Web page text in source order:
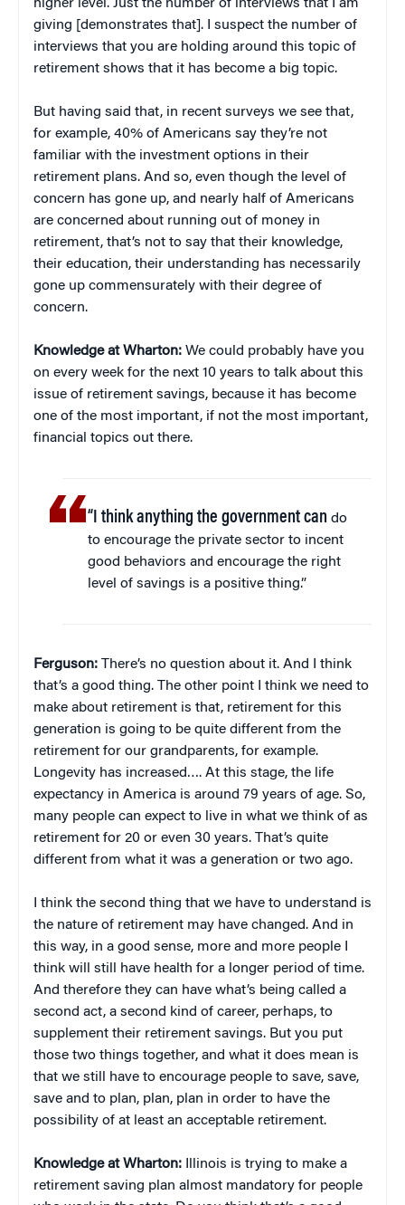
higher level. Just the number of interviews that I am
giving [demonstrates that]. I suspect the number of
interviews that you are holding around this topic of
retirement shows that it has become a big topic.
But having said that, in recent surveys we see that,
for example, 40% of Americans say they’re not
familiar with the investment options in their
retirement plans. And so, even though the level of
concern has gone up, and nearly half of Americans
are concerned about running out of money in
retirement, that’s not to say that their knowledge,
their education, their understanding has necessarily
gone up commensurately with their degree of
concern.
Knowledge at Wharton: We could probably have you
on every week for the next 10 years to talk about this
issue of retirement savings, because it has become
one of the most important, if not the most important,
financial topics out there.
“I think anything the government can do
to encourage the private sector to incent
good behaviors and encourage the right
level of savings is a positive thing.”
Ferguson: There’s no question about it. And I think
that’s a good thing. The other point I think we need to
make about retirement is that, retirement for this
generation is going to be quite different from the
retirement for our grandparents, for example.
Longevity has increased…. At this stage, the life
expectancy in America is around 79 years of age. So,
many people can expect to live in what we think of as
retirement for 20 or even 30 years. That’s quite
different from what it was a generation or two ago.
I think the second thing that we have to understand is
the nature of retirement may have changed. And in
this way, in a good sense, more and more people I
think will still have health for a longer period of time.
And therefore they can have what’s being called a
second act, a second kind of career, perhaps, to
supplement their retirement savings. But you put
those two things together, and what it does mean is
that we still have to encourage people to save, save,
save and to plan, plan, plan in order to have the
possibility of at least an acceptable retirement.
Knowledge at Wharton: Illinois is trying to make a
retirement saving plan almost mandatory for people